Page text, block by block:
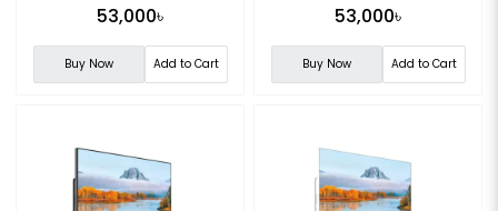
53,000৳
Buy Now Add to Cart
53,000৳
Buy Now Add to Cart